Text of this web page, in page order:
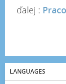
ďalej :
LANGUAGES